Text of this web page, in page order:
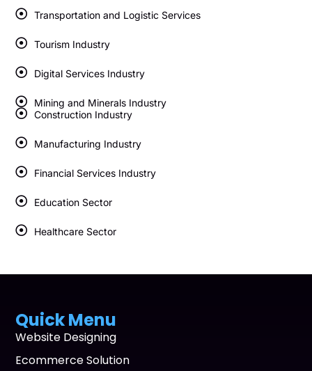
Transportation and Logistic Services
Tourism Industry
Digital Services Industry
Mining and Minerals Industry
Construction Industry
Manufacturing Industry
Financial Services Industry
Education Sector
Healthcare Sector
Quick Menu
Website Designing
Ecommerce Solution